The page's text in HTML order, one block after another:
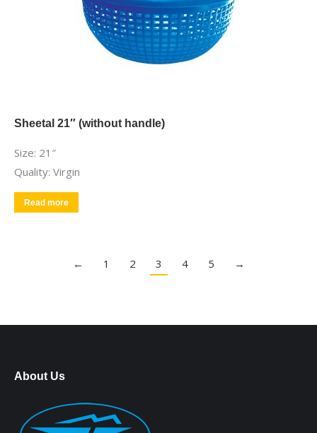
Sheetal 21″ (without handle)
Size: 21″
Quality: Virgin
Read more
← 1 2 3 4 5 →
About Us